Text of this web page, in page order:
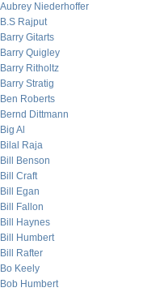
Aubrey Niederhoffer
B.S Rajput
Barry Gitarts
Barry Quigley
Barry Ritholtz
Barry Stratig
Ben Roberts
Bernd Dittmann
Big Al
Bilal Raja
Bill Benson
Bill Craft
Bill Egan
Bill Fallon
Bill Haynes
Bill Humbert
Bill Rafter
Bo Keely
Bob Humbert